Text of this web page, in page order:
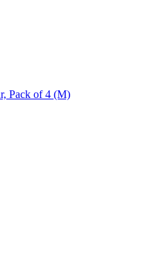
Pack of 4 (M)